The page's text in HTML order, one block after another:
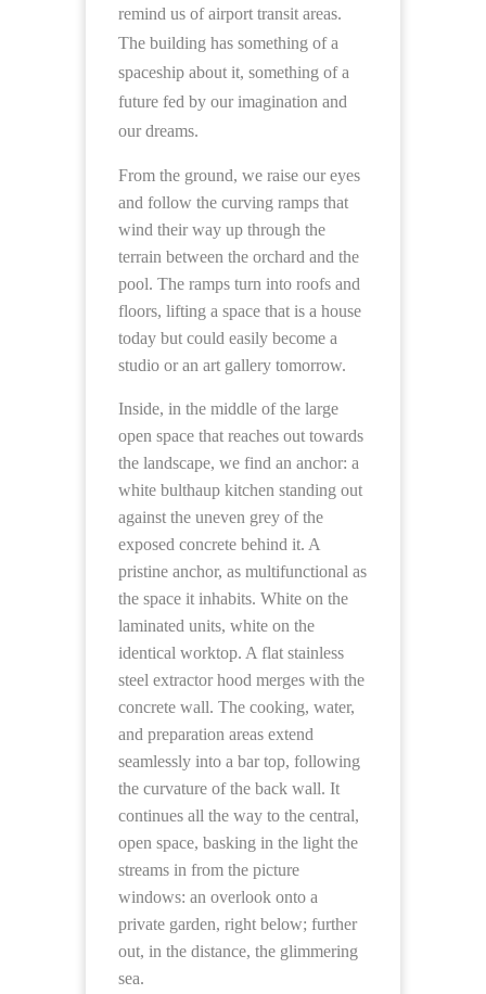
remind us of airport transit areas.
The building has something of a
spaceship about it, something of a
future fed by our imagination and
our dreams.
From the ground, we raise our eyes
and follow the curving ramps that
wind their way up through the
terrain between the orchard and the
pool. The ramps turn into roofs and
floors, lifting a space that is a house
today but could easily become a
studio or an art gallery tomorrow.
Inside, in the middle of the large
open space that reaches out towards
the landscape, we find an anchor: a
white bulthaup kitchen standing out
against the uneven grey of the
exposed concrete behind it. A
pristine anchor, as multifunctional as
the space it inhabits. White on the
laminated units, white on the
identical worktop. A flat stainless
steel extractor hood merges with the
concrete wall. The cooking, water,
and preparation areas extend
seamlessly into a bar top, following
the curvature of the back wall. It
continues all the way to the central,
open space, basking in the light the
streams in from the picture
windows: an overlook onto a
private garden, right below; further
out, in the distance, the glimmering
sea.